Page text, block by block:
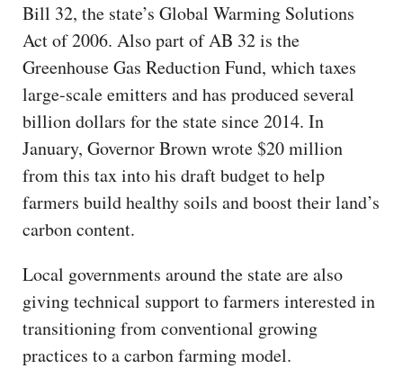
Bill 32, the state’s Global Warming Solutions
Act of 2006. Also part of AB 32 is the
Greenhouse Gas Reduction Fund, which taxes
large-scale emitters and has produced several
billion dollars for the state since 2014. In
January, Governor Brown wrote $20 million
from this tax into his draft budget to help
farmers build healthy soils and boost their land’s
carbon content.
Local governments around the state are also
giving technical support to farmers interested in
transitioning from conventional growing
practices to a carbon farming model.